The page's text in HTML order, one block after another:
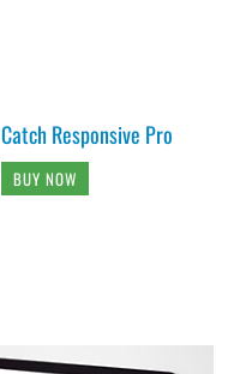
Catch Responsive Pro
BUY NOW